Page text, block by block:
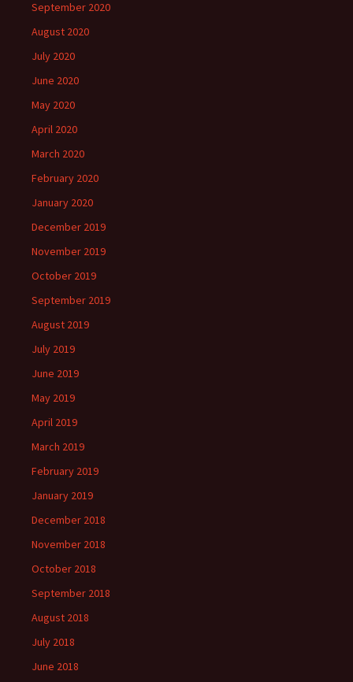
September 2020
August 2020
July 2020
June 2020
May 2020
April 2020
March 2020
February 2020
January 2020
December 2019
November 2019
October 2019
September 2019
August 2019
July 2019
June 2019
May 2019
April 2019
March 2019
February 2019
January 2019
December 2018
November 2018
October 2018
September 2018
August 2018
July 2018
June 2018